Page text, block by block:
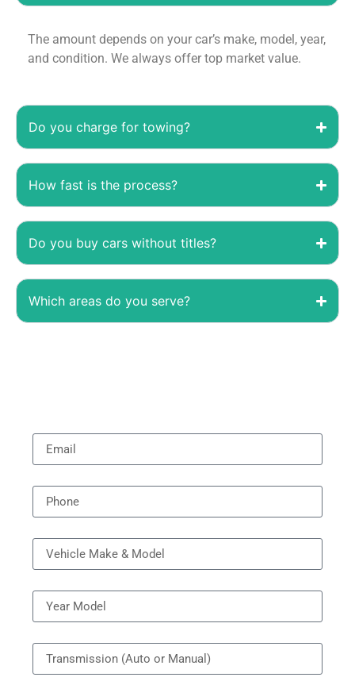
The amount depends on your car’s make, model, year,
and condition. We always offer top market value.
Do you charge for towing?
How fast is the process?
Do you buy cars without titles?
Which areas do you serve?